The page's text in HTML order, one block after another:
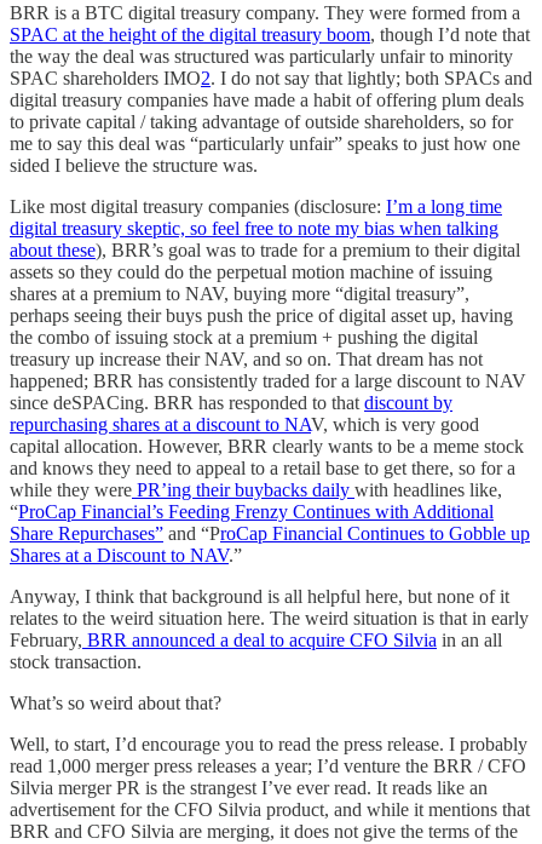
BRR is a BTC digital treasury company. They were formed from a
SPAC at the height of the digital treasury boom, though I’d note that
the way the deal was structured was particularly unfair to minority
SPAC shareholders IMO2. I do not say that lightly; both SPACs and
digital treasury companies have made a habit of offering plum deals
to private capital / taking advantage of outside shareholders, so for
me to say this deal was “particularly unfair” speaks to just how one
sided I believe the structure was.
Like most digital treasury companies (disclosure: I’m a long time
digital treasury skeptic, so feel free to note my bias when talking
about these), BRR’s goal was to trade for a premium to their digital
assets so they could do the perpetual motion machine of issuing
shares at a premium to NAV, buying more “digital treasury”,
perhaps seeing their buys push the price of digital asset up, having
the combo of issuing stock at a premium + pushing the digital
treasury up increase their NAV, and so on. That dream has not
happened; BRR has consistently traded for a large discount to NAV
since deSPACing. BRR has responded to that discount by
repurchasing shares at a discount to NAV, which is very good
capital allocation. However, BRR clearly wants to be a meme stock
and knows they need to appeal to a retail base to get there, so for a
while they were PR’ing their buybacks daily with headlines like,
“ProCap Financial’s Feeding Frenzy Continues with Additional
Share Repurchases” and “ProCap Financial Continues to Gobble up
Shares at a Discount to NAV.”
Anyway, I think that background is all helpful here, but none of it
relates to the weird situation here. The weird situation is that in early
February, BRR announced a deal to acquire CFO Silvia in an all
stock transaction.
What’s so weird about that?
Well, to start, I’d encourage you to read the press release. I probably
read 1,000 merger press releases a year; I’d venture the BRR / CFO
Silvia merger PR is the strangest I’ve ever read. It reads like an
advertisement for the CFO Silvia product, and while it mentions that
BRR and CFO Silvia are merging, it does not give the terms of the